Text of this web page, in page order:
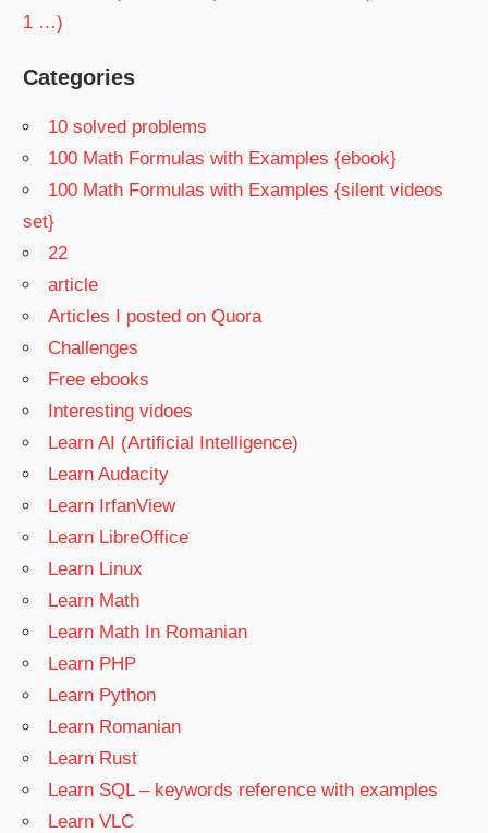
1 …)
Categories
10 solved problems
100 Math Formulas with Examples {ebook}
100 Math Formulas with Examples {silent videos
set}
22
article
Articles I posted on Quora
Challenges
Free ebooks
Interesting vidoes
Learn AI (Artificial Intelligence)
Learn Audacity
Learn IrfanView
Learn LibreOffice
Learn Linux
Learn Math
Learn Math In Romanian
Learn PHP
Learn Python
Learn Romanian
Learn Rust
Learn SQL – keywords reference with examples
Learn VLC